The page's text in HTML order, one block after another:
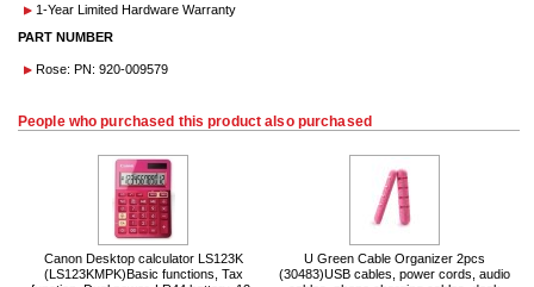
1-Year Limited Hardware Warranty
PART NUMBER
Rose: PN: 920-009579
People who purchased this product also purchased
Canon Desktop calculator LS123K
(LS123KMPK)Basic functions, Tax
U Green Cable Organizer 2pcs
(30483)USB cables, power cords, audio